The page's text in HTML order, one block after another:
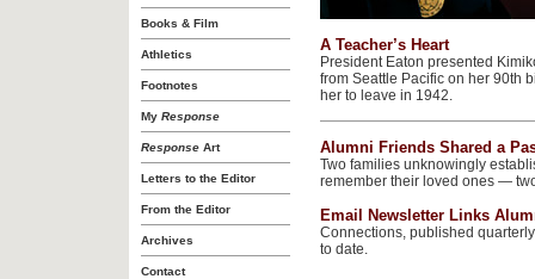
Books & Film
Athletics
Footnotes
My Response
ResponseArt
Letters to the Editor
From the Editor
Archives
Contact
A Teacher’s Heart
President Eaton presented
from Seattle Pacific on her 90th
her to leave in 1942.
Alumni Friends Shared a
Two families unknowingly
remember their loved ones —
Email Newsletter Links
Connections, published
to date.